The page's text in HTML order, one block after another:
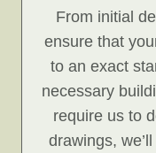
From initial
ensure that
to an exact
necessary
require us to
drawings,